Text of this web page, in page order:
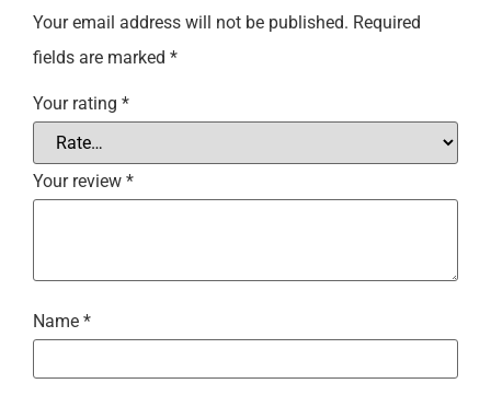
Your email address will not be published. Required
fields are marked *
Your rating *
Your review *
Name *